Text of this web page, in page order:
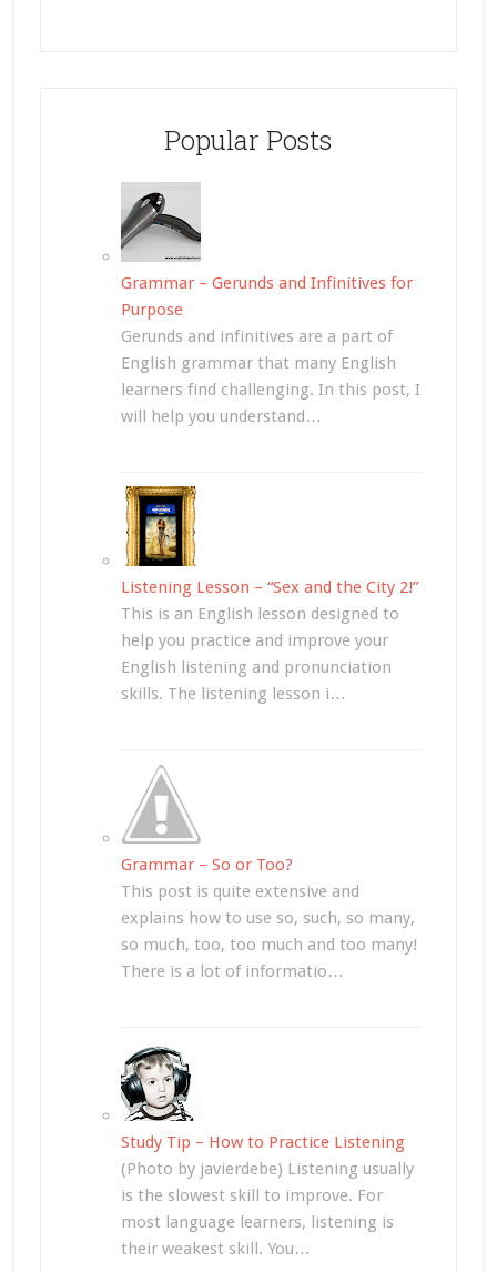
Popular Posts
Grammar – Gerunds and Infinitives for
Purpose
Gerunds and infinitives are a part of
English grammar that many English
learners find challenging. In this post, I
will help you understand…
Listening Lesson – “Sex and the City 2!”
This is an English lesson designed to
help you practice and improve your
English listening and pronunciation
skills. The listening lesson i…
Grammar – So or Too?
This post is quite extensive and
explains how to use so, such, so many,
so much, too, too much and too many!
There is a lot of informatio…
Study Tip – How to Practice Listening
(Photo by javierdebe) Listening usually
is the slowest skill to improve. For
most language learners, listening is
their weakest skill. You…